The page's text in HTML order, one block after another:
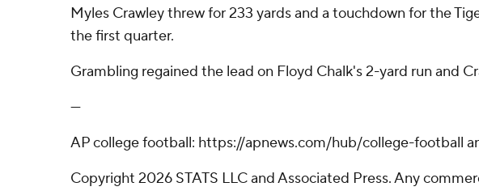
Myles Crawley threw for 233 yards and a touchdown for the
the first quarter.
Grambling regained the lead on Floyd Chalk's 2-yard run and
---
AP college football: https://apnews.com/hub/college-
Copyright 2026 STATS LLC and Associated Press. Any